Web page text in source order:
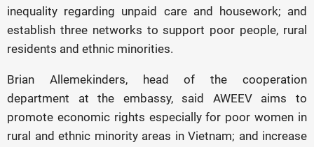
inequality regarding unpaid care and housework; and
establish three networks to support poor people, rural
residents and ethnic minorities.
Brian Allemekinders, head of the cooperation
department at the embassy, said AWEEV aims to
promote economic rights especially for poor women in
rural and ethnic minority areas in Vietnam; and increase